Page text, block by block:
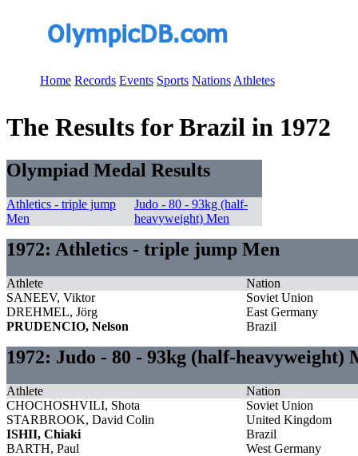
Home Records Events Sports Nations Athletes
The Results for Brazil in 1972
Olympiad Medal Results
Athletics - triple jump
Men
Judo - 80 - 93kg (half-
heavyweight) Men
1972: Athletics - triple jump Men
Athlete
Nation
SANEEV, Viktor
Soviet Union
DREHMEL, Jörg
East Germany
PRUDENCIO, Nelson
Brazil
1972: Judo - 80 - 93kg (half-heavyweight)
Athlete
Nation
CHOCHOSHVILI, Shota
Soviet Union
STARBROOK, David Colin
United Kingdom
ISHII, Chiaki
Brazil
BARTH, Paul
West Germany